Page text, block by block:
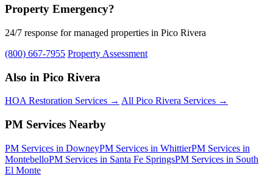
Property Emergency?
24/7 response for managed properties in Pico Rivera
(800) 667-7955 Property Assessment
Also in Pico Rivera
HOA Restoration Services → All Pico Rivera Services →
PM Services Nearby
PM Services in DowneyPM Services in WhittierPM Services in
MontebelloPM Services in Santa Fe SpringsPM Services in South
El Monte